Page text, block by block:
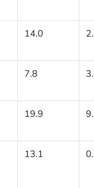
14.0
7.8
19.9
13.1